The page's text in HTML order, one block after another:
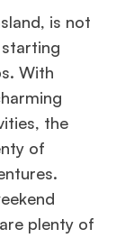
is not
With
the
of
plenty of